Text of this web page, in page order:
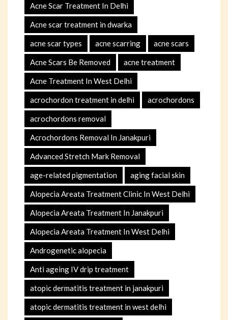
Acne Scar Treatment In Delhi
Acne scar treatment in dwarka
acne scar types acne scarring acne scars
Acne Scars Be Removed acne treatment
Acne Treatment In West Delhi
acrochordon treatment in delhi acrochordons
acrochordons removal
Acrochordons Removal In Janakpuri
Advanced Stretch Mark Removal
age-related pigmentation aging facial skin
Alopecia Areata Treatment Clinic In West Delhi
Alopecia Areata Treatment In Janakpuri
Alopecia Areata Treatment In West Delhi
Androgenetic alopecia
Anti ageing IV drip treatment
atopic dermatitis treatment in janakpuri
atopic dermatitis treatment in west delhi